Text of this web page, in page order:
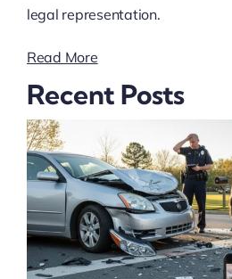
legal representation.
Read More
Recent Posts